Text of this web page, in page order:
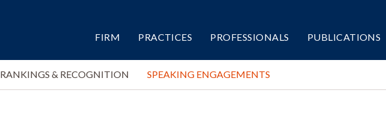
FIRM PRACTICES PROFESSIONALS PUBLICATIONS
RANKINGS & RECOGNITION SPEAKING ENGAGEMENTS